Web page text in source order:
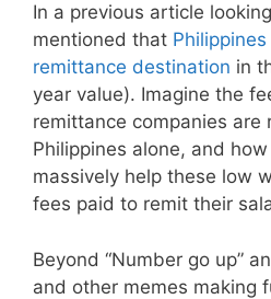
In a previous article
mentioned that
remittance destination in
year value). Imagine the
remittance companies are
Philippines alone, and
massively help these low
fees paid to remit their
Beyond “Number go up”
and other memes making